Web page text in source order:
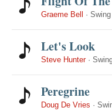
Graeme Bell · Swing
Let's Look
Steve Hunter·
Peregrine
Doug De Vries ·